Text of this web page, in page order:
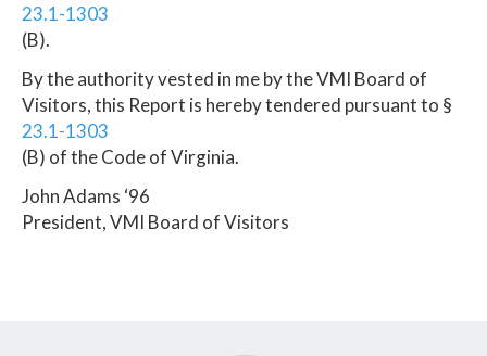
23.1-1303
(B).
By the authority vested in me by the VMI Board of
Visitors, this Report is hereby tendered pursuant to §
23.1-1303
(B) of the Code of Virginia.
John Adams ‘96
President, VMI Board of Visitors